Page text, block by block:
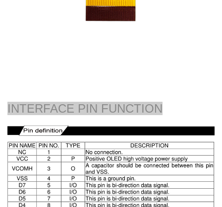
INTERFACE PIN FUNCTION